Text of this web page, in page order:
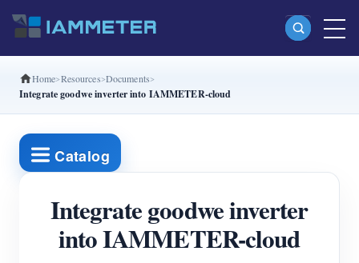
Products
Split Phase Wi-Fi Energy Meter (WEM2067)
Three Phase Wi-Fi Energy Meter (WEM3046T)
Three Phase Wi-Fi Energy Meter (WEM3050T)
Home Resources Documents
Integrate goodwe inverter into IAMMETER-cloud
Catalog
Integrate goodwe inverter
into IAMMETER-cloud